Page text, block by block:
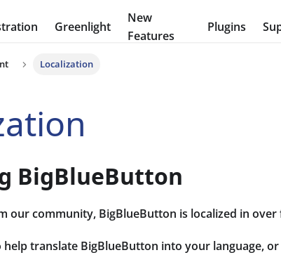
Greenlight
New
Features
Plugins
Localization
BigBlueButton
our community, BigBlueButton is localized in over
translate BigBlueButton into your language,